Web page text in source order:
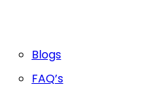
Blogs
FAQ’s